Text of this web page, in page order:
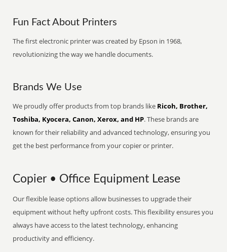
Fun Fact About Printers
The first electronic printer was created by Epson in 1968,
revolutionizing the way we handle documents.
Brands We Use
We proudly offer products from top brands like Ricoh, Brother,
Toshiba, Kyocera, Canon, Xerox, and HP. These brands are
known for their reliability and advanced technology, ensuring you
get the best performance from your copier or printer.
Copier • Office Equipment Lease
Our flexible lease options allow businesses to upgrade their
equipment without hefty upfront costs. This flexibility ensures you
always have access to the latest technology, enhancing
productivity and efficiency.